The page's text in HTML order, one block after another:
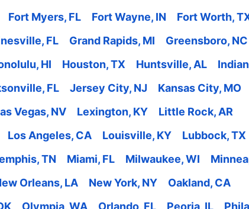
Fort Myers, FL Fort Wayne, IN
Fort Worth,
FL Grand Rapids, MI
Greensboro, NC
HI Houston, TX Huntsville, AL
FL Jersey City, NJ
Kansas City, MO
Vegas, NV Lexington, KY
Little Rock, AR
Los Angeles, CA Louisville, KY
Lubbock, TX
TN Miami, FL Milwaukee, WI
Orleans, LA New York, NY
Oakland, CA
Olympia, WA Orlando, FL Peoria, IL